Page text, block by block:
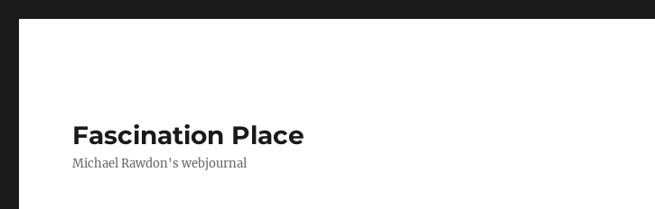
Fascination Place
Michael Rawdon's webjournal